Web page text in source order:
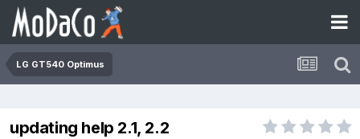
LG GT540 Optimus
updating help 2.1, 2.2